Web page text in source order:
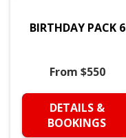
BIRTHDAY PACK 6
From $550
DETAILS &
BOOKINGS